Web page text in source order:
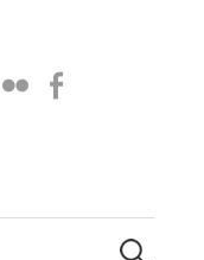
Instagram
Flickr
Search
for: